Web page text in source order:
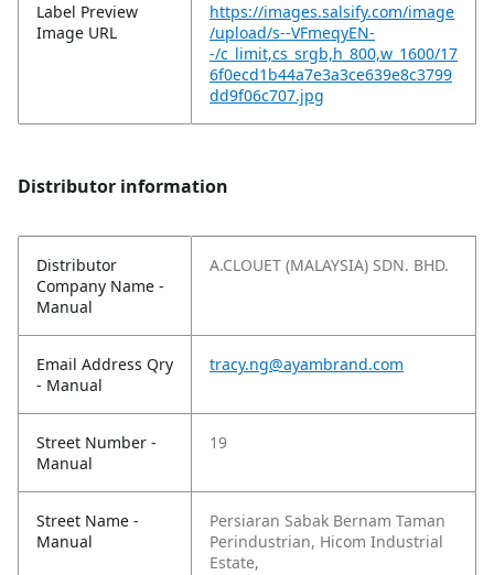
Label Preview
Image URL
https://images.salsify.com/image
/upload/s--VFmeqyEN-
-/c_limit,cs_srgb,h_800,w_1600/17
6f0ecd1b44a7e3a3ce639e8c3799
dd9f06c707.jpg
Distributor information
Distributor
Company Name -
Manual
A.CLOUET (MALAYSIA) SDN. BHD.
Email Address Qry
- Manual
tracy.ng@ayambrand.com
Street Number -
Manual
19
Street Name -
Manual
Persiaran Sabak Bernam Taman
Perindustrian, Hicom Industrial
Estate,